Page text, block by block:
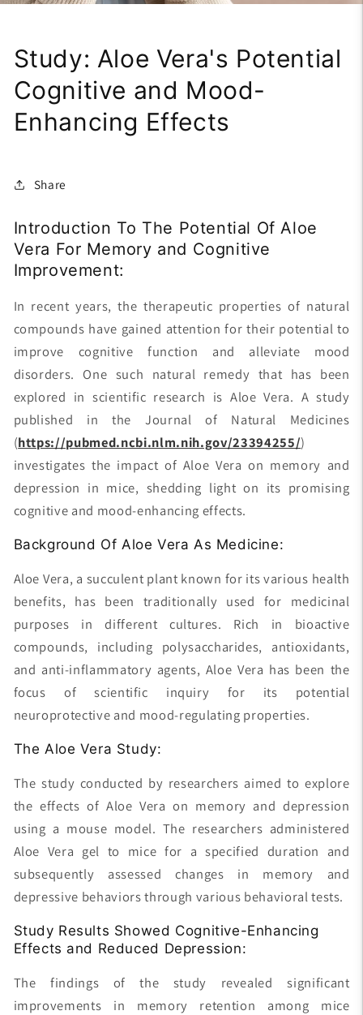
Study: Aloe Vera's Potential
Cognitive and Mood-
Enhancing Effects
Share
Introduction To The Potential Of Aloe
Vera For Memory and Cognitive
Improvement:
In recent years, the therapeutic properties of natural
compounds have gained attention for their potential to
improve cognitive function and alleviate mood
disorders. One such natural remedy that has been
explored in scientific research is Aloe Vera. A study
published in the Journal of Natural Medicines
(https://pubmed.ncbi.nlm.nih.gov/23394255/)
investigates the impact of Aloe Vera on memory and
depression in mice, shedding light on its promising
cognitive and mood-enhancing effects.
Background Of Aloe Vera As Medicine:
Aloe Vera, a succulent plant known for its various health
benefits, has been traditionally used for medicinal
purposes in different cultures. Rich in bioactive
compounds, including polysaccharides, antioxidants,
and anti-inflammatory agents, Aloe Vera has been the
focus of scientific inquiry for its potential
neuroprotective and mood-regulating properties.
The Aloe Vera Study:
The study conducted by researchers aimed to explore
the effects of Aloe Vera on memory and depression
using a mouse model. The researchers administered
Aloe Vera gel to mice for a specified duration and
subsequently assessed changes in memory and
depressive behaviors through various behavioral tests.
Study Results Showed Cognitive-Enhancing
Effects and Reduced Depression:
The findings of the study revealed significant
improvements in memory retention among mice